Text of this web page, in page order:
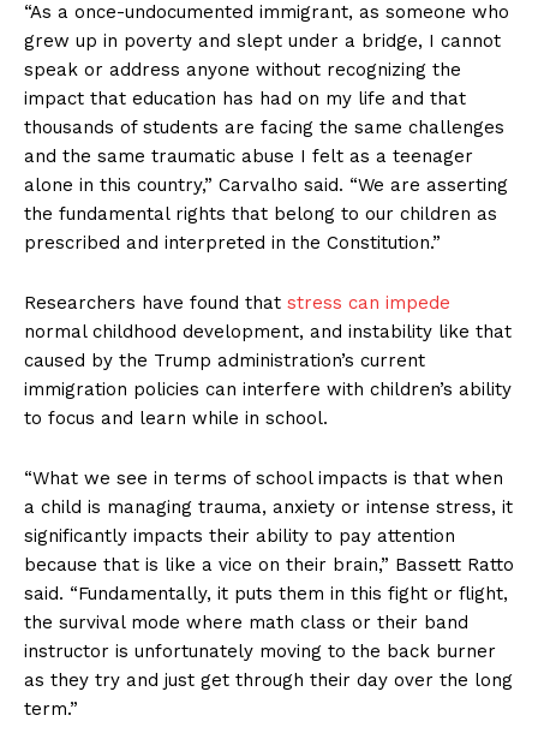
“As a once-undocumented immigrant, as someone who
grew up in poverty and slept under a bridge, I cannot
speak or address anyone without recognizing the
impact that education has had on my life and that
thousands of students are facing the same challenges
and the same traumatic abuse I felt as a teenager
alone in this country,” Carvalho said. “We are asserting
the fundamental rights that belong to our children as
prescribed and interpreted in the Constitution.”
Researchers have found that stress can impede
normal childhood development, and instability like that
caused by the Trump administration’s current
immigration policies can interfere with children’s ability
to focus and learn while in school.
“What we see in terms of school impacts is that when
a child is managing trauma, anxiety or intense stress, it
significantly impacts their ability to pay attention
because that is like a vice on their brain,” Bassett Ratto
said. “Fundamentally, it puts them in this fight or flight,
the survival mode where math class or their band
instructor is unfortunately moving to the back burner
as they try and just get through their day over the long
term.”